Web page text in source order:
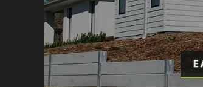
Why choose us
FAQ
Pricing